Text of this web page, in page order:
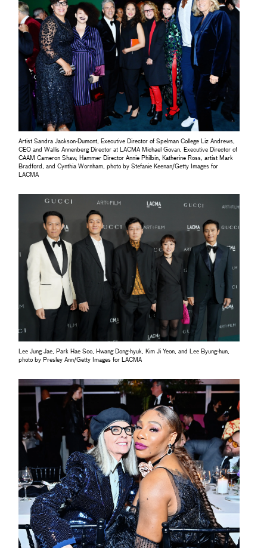
Artist Sandra Jackson-Dumont, Executive Director of Spelman College Liz Andrews,
CEO and Wallis Annenberg Director at LACMA Michael Govan, Executive Director of
CAAM Cameron Shaw, Hammer Director Annie Philbin, Katherine Ross, artist Mark
Bradford, and Cynthia Wornham, photo by Stefanie Keenan/Getty Images for
LACMA
Lee Jung Jae, Park Hae Soo, Hwang Dong-hyuk, Kim Ji Yeon, and Lee Byung-hun,
photo by Presley Ann/Getty Images for LACMA